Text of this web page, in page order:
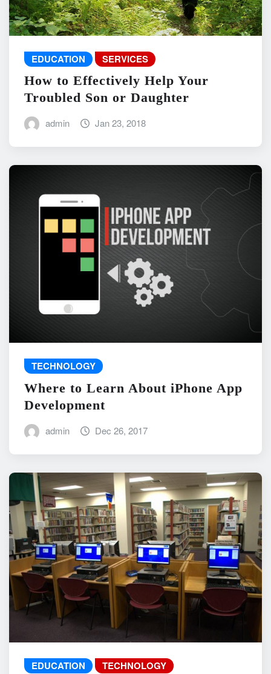
EDUCATION SERVICES
How to Effectively Help Your
Troubled Son or Daughter
admin Jan 23, 2018
TECHNOLOGY
Where to Learn About iPhone App
Development
admin Dec 26, 2017
EDUCATION TECHNOLOGY